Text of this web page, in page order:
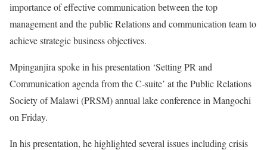
importance of effective communication between the top
management and the public Relations and communication team to
achieve strategic business objectives.
Mpinganjira spoke in his presentation ‘Setting PR and
Communication agenda from the C-suite’ at the Public Relations
Society of Malawi (PRSM) annual lake conference in Mangochi
on Friday.
In his presentation, he highlighted several issues including crisis